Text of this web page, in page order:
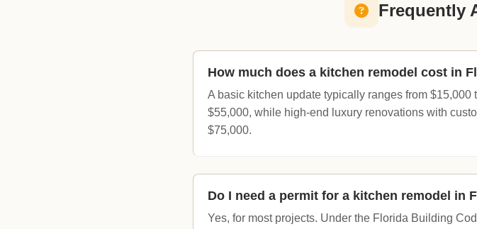
Frequently
How much does a kitchen remodel cost in
A basic kitchen update typically ranges from
$55,000, while high-end luxury renovations with
$75,000.
Do I need a permit for a kitchen remodel in
Yes, for most projects. Under the Florida Building